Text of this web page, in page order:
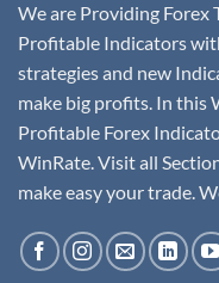
We are Providing
Profitable Indicators
strategies and new
make big profits. In this
Profitable Forex
WinRate. Visit all
make easy your trade.